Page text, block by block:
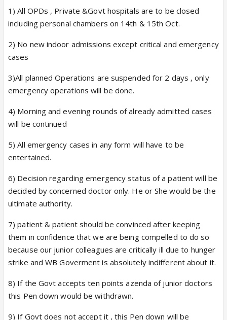
1) All OPDs , Private &Govt hospitals are to be closed
including personal chambers on 14th & 15th Oct.
2) No new indoor admissions except critical and emergency
cases
3)All planned Operations are suspended for 2 days , only
emergency operations will be done.
4) Morning and evening rounds of already admitted cases
will be continued
5) All emergency cases in any form will have to be
entertained.
6) Decision regarding emergency status of a patient will be
decided by concerned doctor only. He or She would be the
ultimate authority.
7) patient & patient should be convinced after keeping
them in confidence that we are being compelled to do so
because our junior colleagues are critically ill due to hunger
strike and WB Goverment is absolutely indifferent about it.
8) If the Govt accepts ten points azenda of junior doctors
this Pen down would be withdrawn.
9) If Govt does not accept it , this Pen down will be